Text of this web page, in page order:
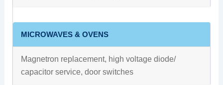
MICROWAVES & OVENS
Magnetron replacement, high voltage diode/
capacitor service, door switches